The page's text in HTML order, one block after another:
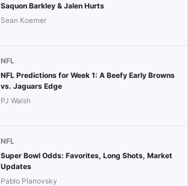
Saquon Barkley & Jalen Hurts
Sean Koerner
NFL
NFL Predictions for Week 1: A Beefy Early Browns
vs. Jaguars Edge
PJ Walsh
NFL
Super Bowl Odds: Favorites, Long Shots, Market
Updates
Pablo Planovsky